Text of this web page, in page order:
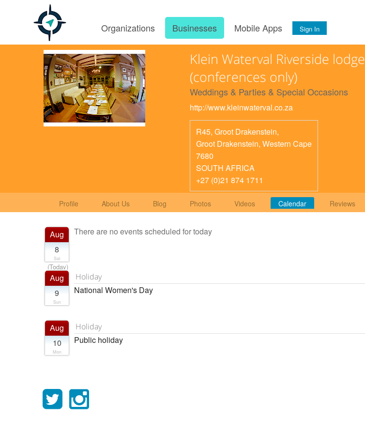
Organizations Businesses Mobile Apps Sign In
Klein Waterval Riverside lodge
(conferences only)
Weddings & Parties & Special Occasions
http://www.kleinwaterval.co.za
R45, Groot Drakenstein,
Groot Drakenstein, Western Cape
7680
SOUTH AFRICA
+27 (0)21 874 1711
Profile About Us Blog Photos Videos Calendar Reviews
Aug
8
Sat
(Today)
There are no events scheduled for today
Aug
9
Sun
Holiday
National Women's Day
Aug
10
Mon
Holiday
Public holiday